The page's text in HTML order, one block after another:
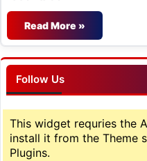
Read More »
Follow Us
This widget requries the
install it from the Theme
Plugins.